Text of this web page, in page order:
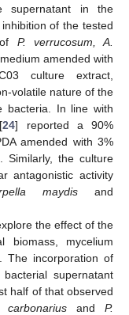
supernatant in the
of the tested
P. verrucosum, A.
amended with
culture extract,
volatile nature of the
bacteria. In line with
24] reported a 90%
amended with 3%
Similarly, the culture
antagonistic activity
maydis and
the effect of the
biomass, mycelium
The incorporation of
supernatant
half of that observed
carbonariusandP.